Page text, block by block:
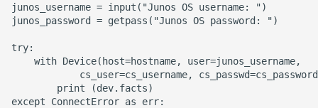
Black Code Format - Set
Setting Kwargs To An
junos_username = input("Junos OS username: ")
junos_password = getpass("Junos OS password: ")
try:
with Device(host=hostname, user=junos_username,
cs_user=cs_username,
        print (dev.facts)
except ConnectError as err: